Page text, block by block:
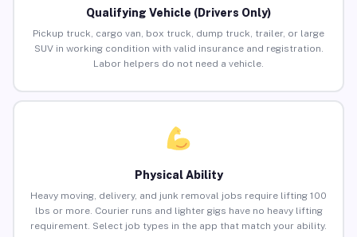
Qualifying Vehicle (Drivers Only)
Pickup truck, cargo van, box truck, dump truck, trailer, or large
SUV in working condition with valid insurance and registration.
Labor helpers do not need a vehicle.
Physical Ability
Heavy moving, delivery, and junk removal jobs require lifting 100
lbs or more. Courier runs and lighter gigs have no heavy lifting
requirement. Select job types in the app that match your ability.